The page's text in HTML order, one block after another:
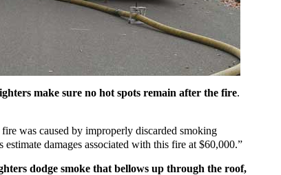
make sure no hot spots remain after the fire.
was caused by improperly discarded smoking
damages associated with this fire at $60,000.”
dodge smoke that bellows up through the roof,